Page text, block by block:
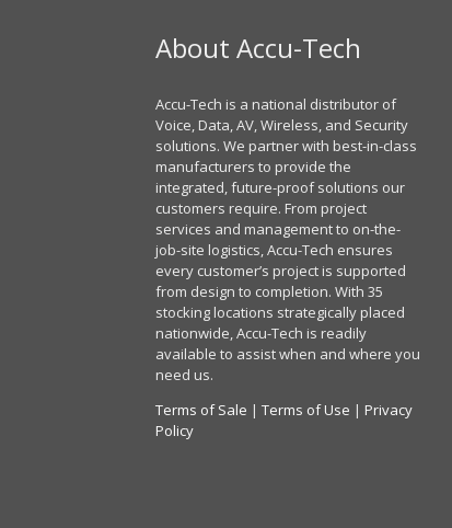
About Accu-Tech
Accu-Tech is a national distributor of
Voice, Data, AV, Wireless, and Security
solutions. We partner with best-in-class
manufacturers to provide the
integrated, future-proof solutions our
customers require. From project
services and management to on-the-
job-site logistics, Accu-Tech ensures
every customer’s project is supported
from design to completion. With 35
stocking locations strategically placed
nationwide, Accu-Tech is readily
available to assist when and where you
need us.
Terms of Sale | Terms of Use | Privacy
Policy